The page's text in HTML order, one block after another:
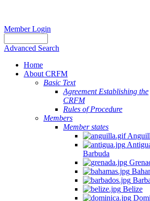
Member Login
Advanced Search
Home
About CRFM
Basic Text
Agreement Establishing the
CRFM
Rules of Procedure
Members
Member states
Barbuda
Belize